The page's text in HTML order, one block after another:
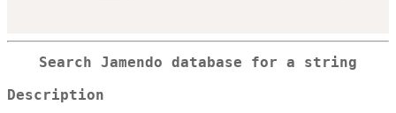
Search Jamendo database for a string
Description